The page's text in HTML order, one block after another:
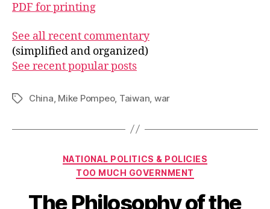
PDF for printing
See all recent commentary
(simplified and organized)
See recent popular posts
TagsChina Mike Pompeo, Taiwan war
Categories
NATIONAL POLITICS & POLICIES
TOO MUCH GOVERNMENT
The Philosophy of the